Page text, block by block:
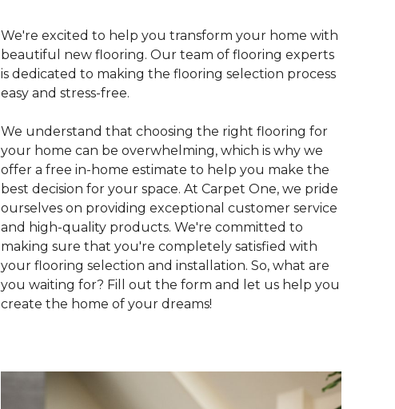
We're excited to help you transform your home with
beautiful new flooring. Our team of flooring experts
is dedicated to making the flooring selection process
easy and stress-free.
We understand that choosing the right flooring for
your home can be overwhelming, which is why we
offer a free in-home estimate to help you make the
best decision for your space. At Carpet One, we pride
ourselves on providing exceptional customer service
and high-quality products. We're committed to
making sure that you're completely satisfied with
your flooring selection and installation. So, what are
you waiting for? Fill out the form and let us help you
create the home of your dreams!